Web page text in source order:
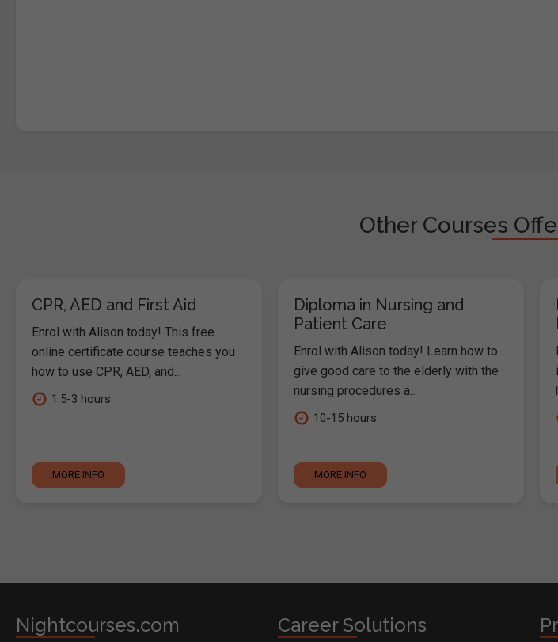
Other Courses
CPR, AED and First Aid
Enrol with Alison today! This free
online certificate course teaches you
how to use CPR, AED, and...
1.5-3 hours
MORE INFO
Diploma in Nursing and
Patient Care
Enrol with Alison today! Learn how to
give good care to the elderly with the
nursing procedures a...
10-15 hours
MORE INFO
Nightcourses.com Career Solutions